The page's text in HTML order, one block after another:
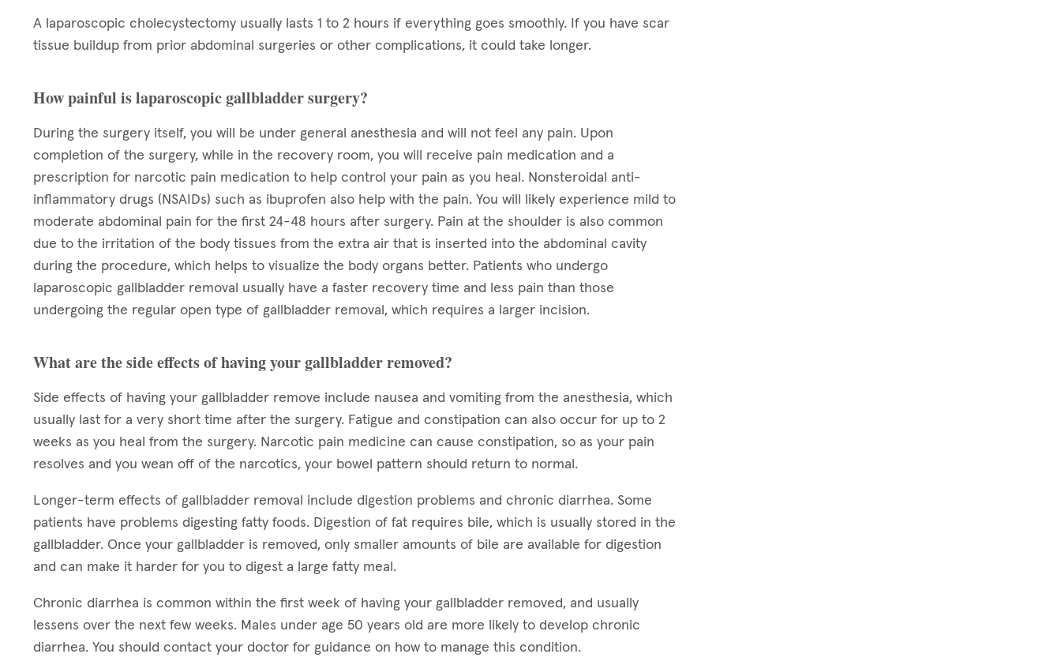
A laparoscopic cholecystectomy usually lasts 1 to 2 hours if everything goes smoothly. If you have scar
tissue buildup from prior abdominal surgeries or other complications, it could take longer.
How painful is laparoscopic gallbladder surgery?
During the surgery itself, you will be under general anesthesia and will not feel any pain. Upon
completion of the surgery, while in the recovery room, you will receive pain medication and a
prescription for narcotic pain medication to help control your pain as you heal. Nonsteroidal anti-
inflammatory drugs (NSAIDs) such as ibuprofen also help with the pain. You will likely experience mild to
moderate abdominal pain for the first 24-48 hours after surgery. Pain at the shoulder is also common
due to the irritation of the body tissues from the extra air that is inserted into the abdominal cavity
during the procedure, which helps to visualize the body organs better. Patients who undergo
laparoscopic gallbladder removal usually have a faster recovery time and less pain than those
undergoing the regular open type of gallbladder removal, which requires a larger incision.
What are the side effects of having your gallbladder removed?
Side effects of having your gallbladder remove include nausea and vomiting from the anesthesia, which
usually last for a very short time after the surgery. Fatigue and constipation can also occur for up to 2
weeks as you heal from the surgery. Narcotic pain medicine can cause constipation, so as your pain
resolves and you wean off of the narcotics, your bowel pattern should return to normal.
Longer-term effects of gallbladder removal include digestion problems and chronic diarrhea. Some
patients have problems digesting fatty foods. Digestion of fat requires bile, which is usually stored in the
gallbladder. Once your gallbladder is removed, only smaller amounts of bile are available for digestion
and can make it harder for you to digest a large fatty meal.
Chronic diarrhea is common within the first week of having your gallbladder removed, and usually
lessens over the next few weeks. Males under age 50 years old are more likely to develop chronic
diarrhea. You should contact your doctor for guidance on how to manage this condition.